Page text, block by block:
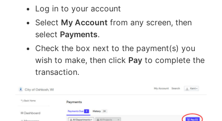
Log in to your account
Select My Account from any screen, then
select Payments.
Check the box next to the payment(s) you
wish to make, then click Pay to complete the
transaction.